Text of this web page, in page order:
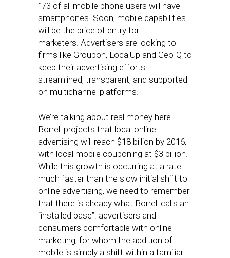
1/3 of all mobile phone users will have
smartphones. Soon, mobile capabilities
will be the price of entry for
marketers. Advertisers are looking to
firms like Groupon, LocalUp and GeoIQ to
keep their advertising efforts
streamlined, transparent, and supported
on multichannel platforms.
We’re talking about real money here.
Borrell projects that local online
advertising will reach $18 billion by 2016,
with local mobile couponing at $3 billion.
While this growth is occurring at a rate
much faster than the slow initial shift to
online advertising, we need to remember
that there is already what Borrell calls an
“installed base”: advertisers and
consumers comfortable with online
marketing, for whom the addition of
mobile is simply a shift within a familiar